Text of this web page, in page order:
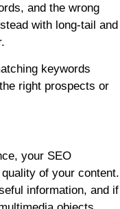
and the wrong
with long-tail and
keywords
right prospects or
your SEO
of your content.
information, and if